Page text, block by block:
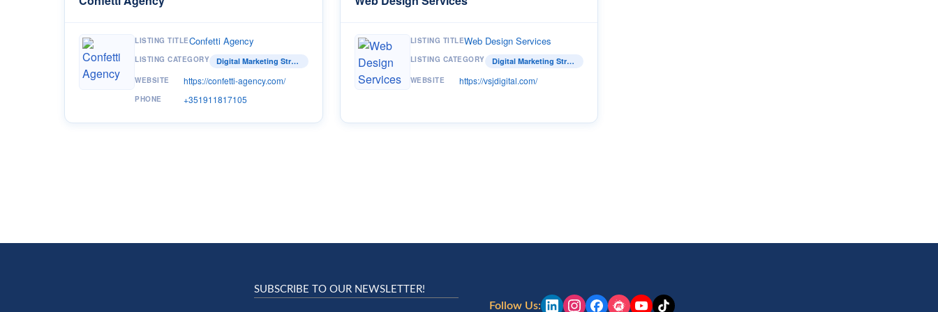
LISTING TITLEConfetti Agency
LISTING CATEGORY Digital Marketing Strategist
WEBSITE https://confetti-agency.com/
PHONE +351911817105
LISTING TITLEWeb Design Services
LISTING CATEGORY Digital Marketing Strategist
WEBSITE https://vsjdigital.com/
SUBSCRIBE TO OUR NEWSLETTER!
Follow Us: